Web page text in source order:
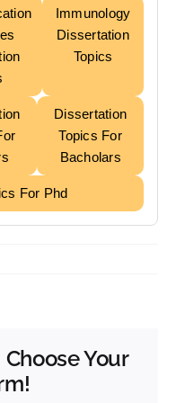
Immunology
Dissertation
Topics
Dissertation
Topics For
Bacholars
For Phd
Your